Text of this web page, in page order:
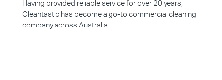
Having provided reliable service for over 20 years,
Cleantastic has become a go-to commercial cleaning
company across Australia.